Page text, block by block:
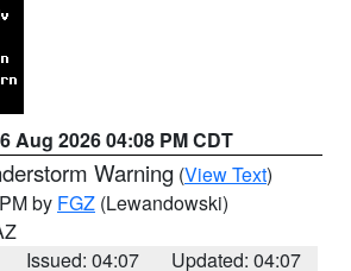
Aug 2026 04:08 PM CDT
Warning (View Text)
by FGZ (Lewandowski)
Issued: 04:07
Updated: 04:07